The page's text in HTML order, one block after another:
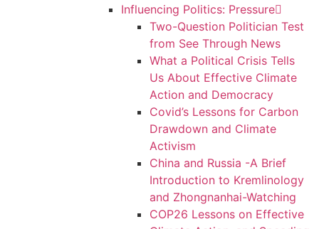
Influencing Politics: Pressure
Two-Question Politician Test
from See Through News
What a Political Crisis Tells
Us About Effective Climate
Action and Democracy
Covid’s Lessons for Carbon
Drawdown and Climate
Activism
China and Russia -A Brief
Introduction to Kremlinology
and Zhongnanhai-Watching
COP26 Lessons on Effective